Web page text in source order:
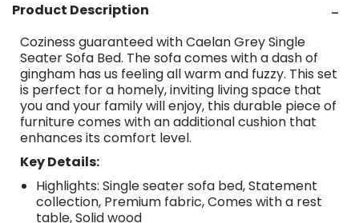
Product Description
Coziness guaranteed with Caelan Grey Single
Seater Sofa Bed. The sofa comes with a dash of
gingham has us feeling all warm and fuzzy. This set
is perfect for a homely, inviting living space that
you and your family will enjoy, this durable piece of
furniture comes with an additional cushion that
enhances its comfort level.
Key Details:
Highlights: Single seater sofa bed, Statement
collection, Premium fabric, Comes with a rest
table, Solid wood